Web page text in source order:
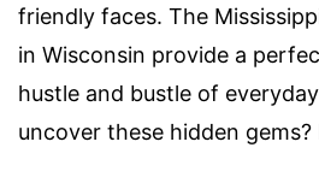
friendly faces. The
in Wisconsin provide a
hustle and bustle of
uncover these hidden gems?